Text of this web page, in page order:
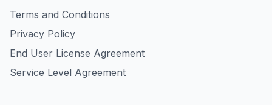
Terms and Conditions
Privacy Policy
End User License Agreement
Service Level Agreement